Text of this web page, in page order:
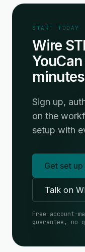
START TODAY
Wire
Sign up,
on the
setup with
Get set
Talk on
Free account-
guarantee, no